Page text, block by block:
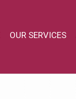
OUR SERVICES